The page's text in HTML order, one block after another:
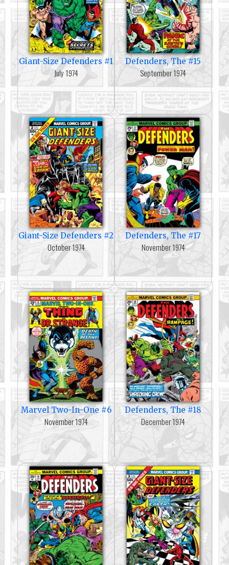
Giant-Size Defenders #1
July 1974
Defenders, The #15
September 1974
Giant-Size Defenders #2
October 1974
Defenders, The #17
November 1974
Marvel Two-In-One #6
November 1974
Defenders, The #18
December 1974